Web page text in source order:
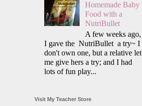
Homemade Baby
Food with a
NutriBullet
A few weeks ago,
I gave the NutriBullet a try~ I
don't own one, but a relative let
me give hers a try; and I had
lots of fun play...
Visit My Teacher Store